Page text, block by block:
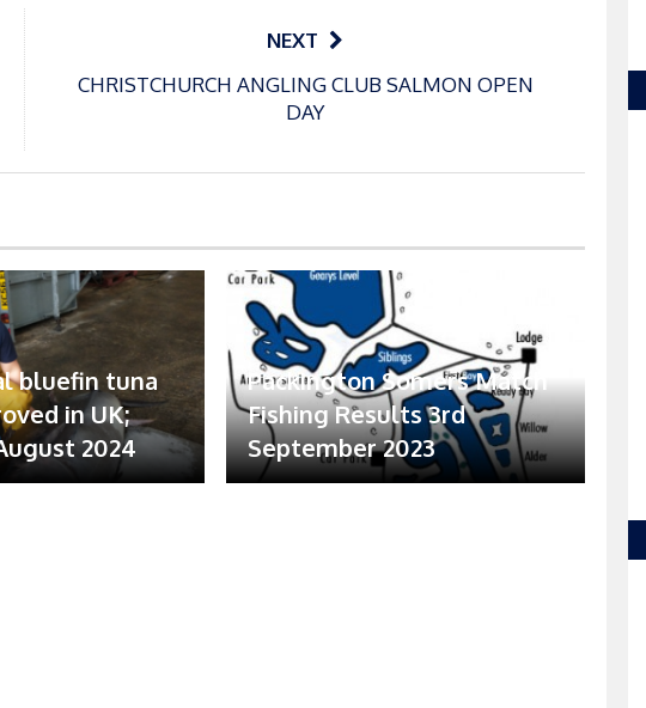
NEXT
CHRISTCHURCH ANGLING CLUB SALMON OPEN
DAY
bluefin tuna
in UK;
2024
Packington Somers Match
Fishing Results 3rd
September 2023